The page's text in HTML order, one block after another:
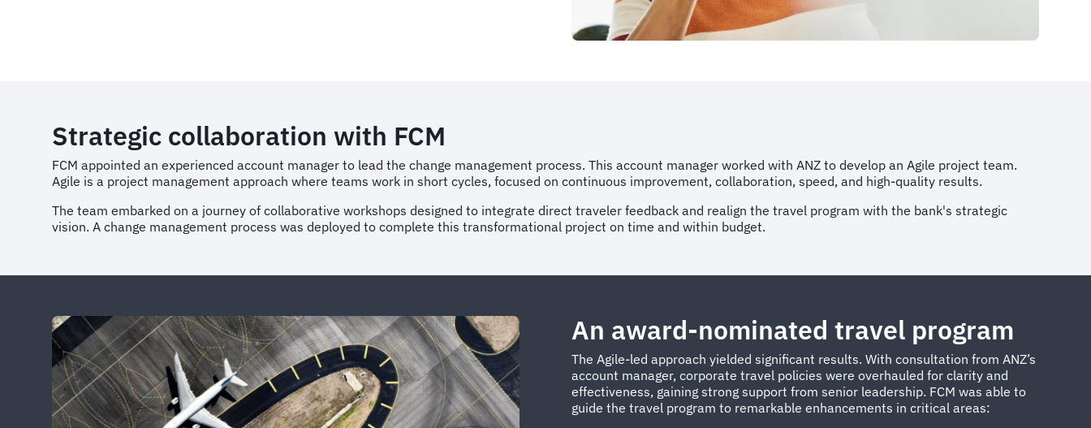
Strategic collaboration with FCM
FCM appointed an experienced account manager to lead the change management process. This account manager worked with ANZ to develop an Agile project team.
Agile is a project management approach where teams work in short cycles, focused on continuous improvement, collaboration, speed, and high-quality results.
The team embarked on a journey of collaborative workshops designed to integrate direct traveler feedback and realign the travel program with the bank's strategic
vision. A change management process was deployed to complete this transformational project on time and within budget.
An award-nominated travel program
The Agile-led approach yielded significant results. With consultation from ANZ’s
account manager, corporate travel policies were overhauled for clarity and
effectiveness, gaining strong support from senior leadership. FCM was able to
guide the travel program to remarkable enhancements in critical areas: